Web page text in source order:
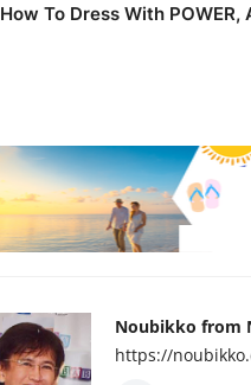
How To Dress With POWER,
Noubikko from
https://